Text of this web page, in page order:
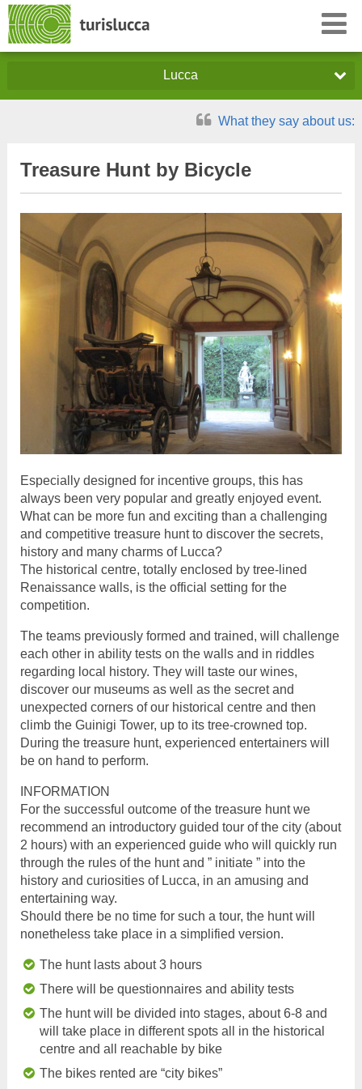
Lucca
What they say about us:
Treasure Hunt by Bicycle
Especially designed for incentive groups, this has
always been very popular and greatly enjoyed event.
What can be more fun and exciting than a challenging
and competitive treasure hunt to discover the secrets,
history and many charms of Lucca?
The historical centre, totally enclosed by tree-lined
Renaissance walls, is the official setting for the
competition.
The teams previously formed and trained, will challenge
each other in ability tests on the walls and in riddles
regarding local history. They will taste our wines,
discover our museums as well as the secret and
unexpected corners of our historical centre and then
climb the Guinigi Tower, up to its tree-crowned top.
During the treasure hunt, experienced entertainers will
be on hand to perform.
INFORMATION
For the successful outcome of the treasure hunt we
recommend an introductory guided tour of the city (about
2 hours) with an experienced guide who will quickly run
through the rules of the hunt and ” initiate ” into the
history and curiosities of Lucca, in an amusing and
entertaining way.
Should there be no time for such a tour, the hunt will
nonetheless take place in a simplified version.
The hunt lasts about 3 hours
There will be questionnaires and ability tests
The hunt will be divided into stages, about 6-8 and
will take place in different spots all in the historical
centre and all reachable by bike
The bikes rented are “city bikes”